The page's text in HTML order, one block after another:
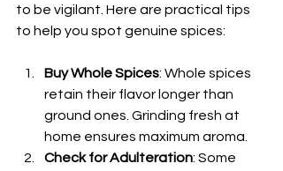
to be vigilant. Here are practical tips
to help you spot genuine spices:
Buy Whole Spices: Whole spices
retain their flavor longer than
ground ones. Grinding fresh at
home ensures maximum aroma.
Check for Adulteration: Some